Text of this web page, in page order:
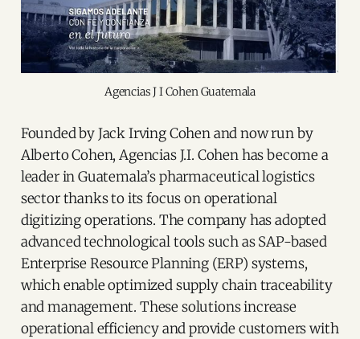
Agencias J I Cohen Guatemala
Founded by Jack Irving Cohen and now run by
Alberto Cohen, Agencias J.I. Cohen has become a
leader in Guatemala’s pharmaceutical logistics
sector thanks to its focus on operational
digitizing operations. The company has adopted
advanced technological tools such as SAP-based
Enterprise Resource Planning (ERP) systems,
which enable optimized supply chain traceability
and management. These solutions increase
operational efficiency and provide customers with